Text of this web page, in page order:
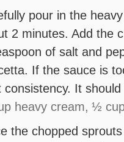
pour in the
2 minutes. Add the
of salt and
If the sauce is
consistency. It
heavy cream, ½
the chopped